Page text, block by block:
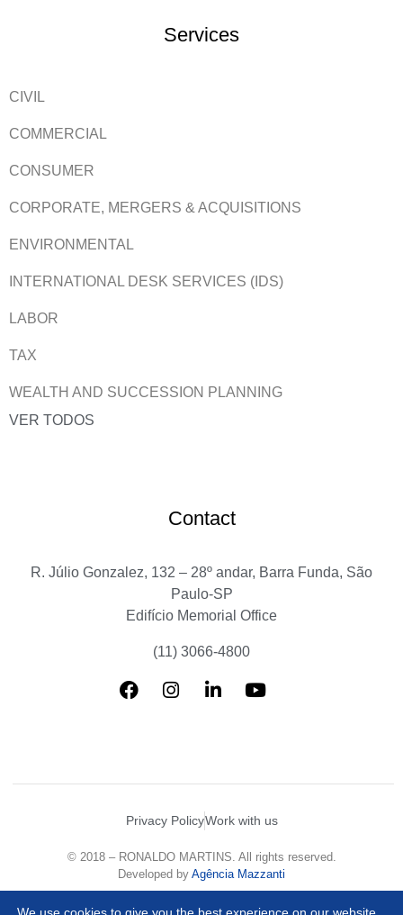
Services
CIVIL
COMMERCIAL
CONSUMER
CORPORATE, MERGERS & ACQUISITIONS
ENVIRONMENTAL
INTERNATIONAL DESK SERVICES (IDS)
LABOR
TAX
WEALTH AND SUCCESSION PLANNING
VER TODOS
Contact
R. Júlio Gonzalez, 132 – 28º andar, Barra Funda, São
Paulo-SP
Edifício Memorial Office
(11) 3066-4800
© 2018 – RONALDO MARTINS. All rights reserved.
Developed by Agência Mazzanti
Privacy PolicyWork with us